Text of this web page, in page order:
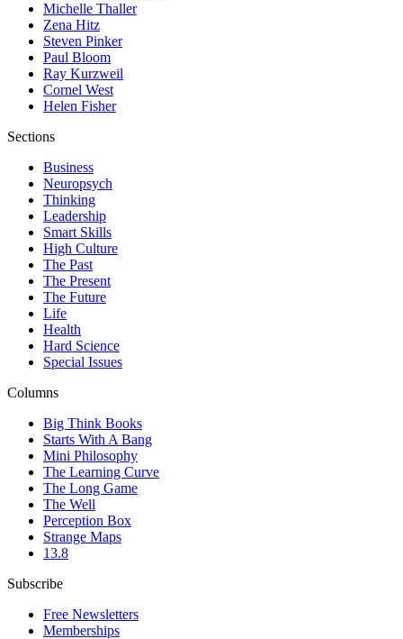
Michelle Thaller
Zena Hitz
Steven Pinker
Paul Bloom
Ray Kurzweil
Cornel West
Helen Fisher
Sections
Business
Neuropsych
Thinking
Leadership
Smart Skills
High Culture
The Past
The Present
The Future
Life
Health
Hard Science
Special Issues
Columns
Big Think Books
Starts With A Bang
Mini Philosophy
The Learning Curve
The Long Game
The Well
Perception Box
Strange Maps
13.8
Subscribe
Free Newsletters
Memberships